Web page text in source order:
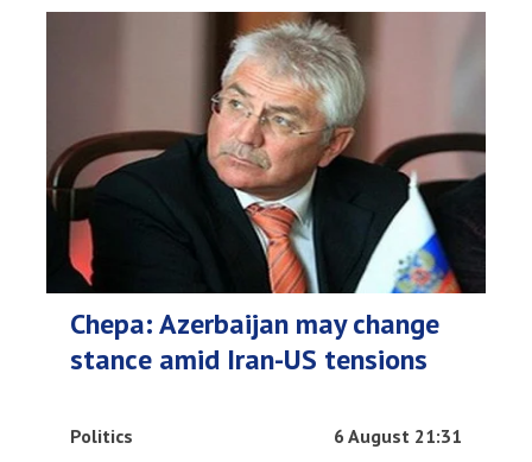
Chepa: Azerbaijan may change
stance amid Iran-US tensions
Politics 6 August 21:31